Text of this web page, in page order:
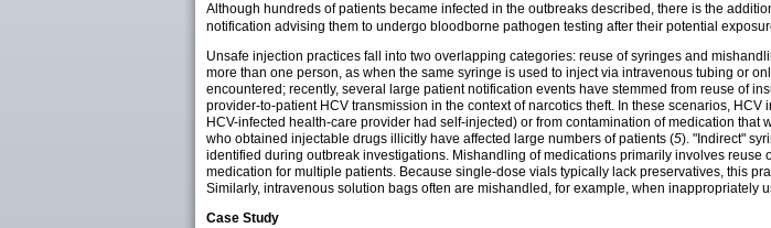
Although hundreds of patients became infected in the outbreaks described, there is the
notification advising them to undergo bloodborne pathogen testing after their potential
Unsafe injection practices fall into two overlapping categories: reuse of syringes and
more than one person, as when the same syringe is used to inject via intravenous tubing or
encountered; recently, several large patient notification events have stemmed from reuse of
provider-to-patient HCV transmission in the context of narcotics theft. In these scenarios,
HCV-infected health-care provider had self-injected) or from contamination of medication
who obtained injectable drugs illicitly have affected large numbers of patients (5). "Indirect"
identified during outbreak investigations. Mishandling of medications primarily involves
medication for multiple patients. Because single-dose vials typically lack preservatives, this
Similarly, intravenous solution bags often are mishandled, for example, when inappropriately
Case Study